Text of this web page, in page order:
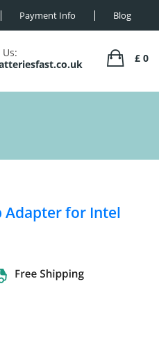
Payment Info Blog
£ 0
Adapter for Intel